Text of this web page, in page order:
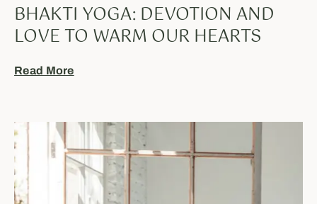
BHAKTI YOGA: DEVOTION AND
LOVE TO WARM OUR HEARTS
Read More